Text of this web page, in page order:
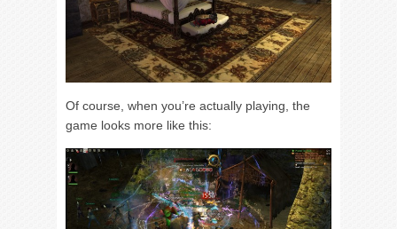
Of course, when you’re actually playing, the
game looks more like this: